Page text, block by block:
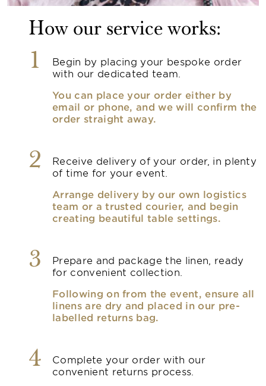
How our service works:
1
Begin by placing your bespoke order
with our dedicated team.
You can place your order either by
email or phone, and we will confirm the
order straight away.
2
Receive delivery of your order, in plenty
of time for your event.
Arrange delivery by our own logistics
team or a trusted courier, and begin
creating beautiful table settings.
3
Prepare and package the linen, ready
for convenient collection.
Following on from the event, ensure all
linens are dry and placed in our pre-
labelled returns bag.
4
Complete your order with our
convenient returns process.